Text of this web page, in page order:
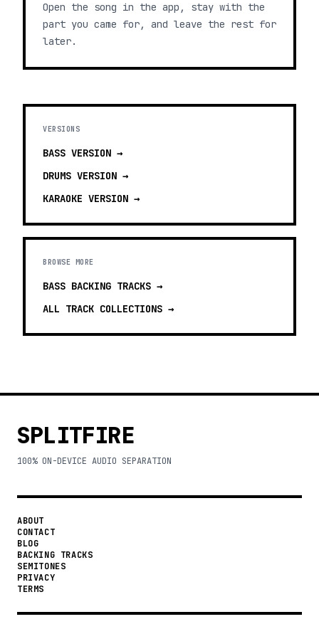
Open the song in the app, stay with the
part you came for, and leave the rest for
later.
VERSIONS
BASS VERSION →
DRUMS VERSION →
KARAOKE VERSION →
BROWSE MORE
BASS BACKING TRACKS →
ALL TRACK COLLECTIONS →
SPLITFIRE
100% ON-DEVICE AUDIO SEPARATION
ABOUT
CONTACT
BLOG
BACKING TRACKS
SEMITONES
PRIVACY
TERMS